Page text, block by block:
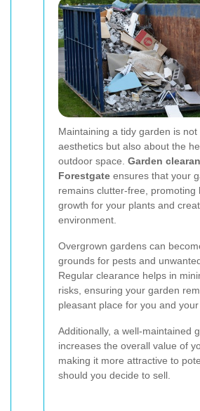
Maintaining a tidy garden is
aesthetics but also about the
outdoor space. Garden
Forestgate ensures that your
remains clutter-free, promoting
growth for your plants and
environment.
Overgrown gardens can
grounds for pests and
Regular clearance helps in
risks, ensuring your garden
pleasant place for you and your
Additionally, a well-maintained
increases the overall value of
making it more attractive to
should you decide to sell.